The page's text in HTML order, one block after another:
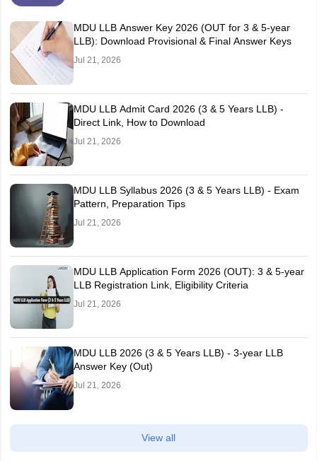
MDU LLB Answer Key 2026 (OUT for 3 & 5-year
LLB): Download Provisional & Final Answer Keys
Jul 21, 2026
MDU LLB Admit Card 2026 (3 & 5 Years LLB) -
Direct Link, How to Download
Jul 21, 2026
MDU LLB Syllabus 2026 (3 & 5 Years LLB) - Exam
Pattern, Preparation Tips
Jul 21, 2026
MDU LLB Application Form 2026 (OUT): 3 & 5-year
LLB Registration Link, Eligibility Criteria
Jul 21, 2026
MDU LLB 2026 (3 & 5 Years LLB) - 3-year LLB
Answer Key (Out)
Jul 21, 2026
View all